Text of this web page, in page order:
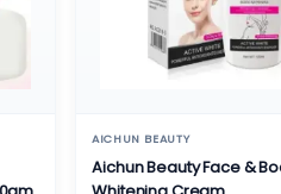
AICHUN BEAUTY
Aichun Beauty Face &